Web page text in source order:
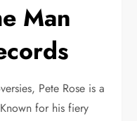
Man
Pete Rose is a
for his fiery